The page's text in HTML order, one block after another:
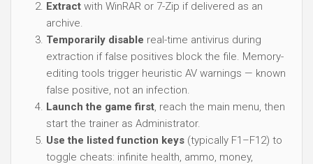
Extract with WinRAR or 7-Zip if delivered as an
archive.
Temporarily disable real-time antivirus during
extraction if false positives block the file. Memory-
editing tools trigger heuristic AV warnings — known
false positive, not an infection.
Launch the game first, reach the main menu, then
start the trainer as Administrator.
Use the listed function keys (typically F1–F12) to
toggle cheats: infinite health, ammo, money,